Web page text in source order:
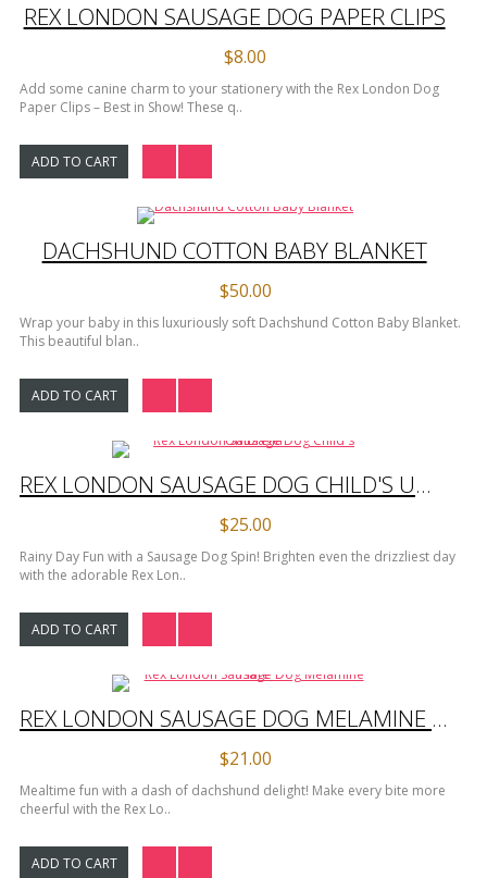
REX LONDON SAUSAGE DOG PAPER CLIPS
$8.00
Add some canine charm to your stationery with the Rex London Dog
Paper Clips – Best in Show! These q..
ADD TO CART
DACHSHUND COTTON BABY BLANKET
$50.00
Wrap your baby in this luxuriously soft Dachshund Cotton Baby Blanket.
This beautiful blan..
ADD TO CART
REX LONDON SAUSAGE DOG CHILD'S UMBRELLA
$25.00
Rainy Day Fun with a Sausage Dog Spin! Brighten even the drizzliest day
with the adorable Rex Lon..
ADD TO CART
REX LONDON SAUSAGE DOG MELAMINE PLATE
$21.00
Mealtime fun with a dash of dachshund delight! Make every bite more
cheerful with the Rex Lo..
ADD TO CART